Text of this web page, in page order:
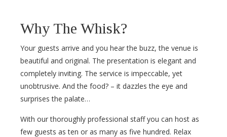
Why The Whisk?
Your guests arrive and you hear the buzz, the venue is
beautiful and original. The presentation is elegant and
completely inviting. The service is impeccable, yet
unobtrusive. And the food? – it dazzles the eye and
surprises the palate…
With our thoroughly professional staff you can host as
few guests as ten or as many as five hundred. Relax